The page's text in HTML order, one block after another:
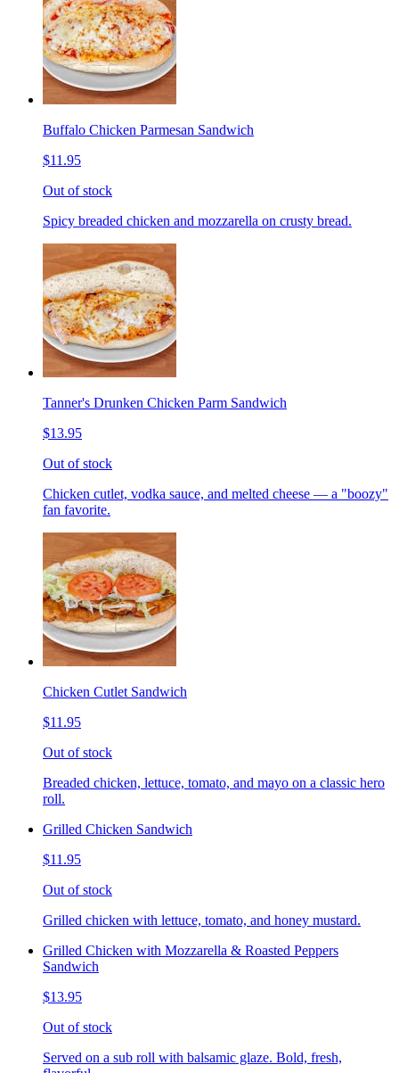
Buffalo Chicken Parmesan Sandwich
$11.95
Out of stock
Spicy breaded chicken and mozzarella on crusty bread.
Tanner's Drunken Chicken Parm Sandwich
$13.95
Out of stock
Chicken cutlet, vodka sauce, and melted cheese — a "boozy"
fan favorite.
Chicken Cutlet Sandwich
$11.95
Out of stock
Breaded chicken, lettuce, tomato, and mayo on a classic hero
roll.
Grilled Chicken Sandwich
$11.95
Out of stock
Grilled chicken with lettuce, tomato, and honey mustard.
Grilled Chicken with Mozzarella & Roasted Peppers
Sandwich
$13.95
Out of stock
Served on a sub roll with balsamic glaze. Bold, fresh,